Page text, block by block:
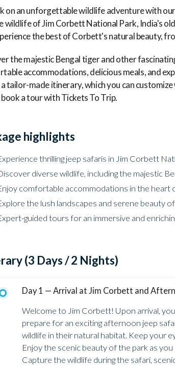
on an unforgettable wildlife adventure with
wildlife of Jim Corbett National Park, India's
the best of Corbett's natural beauty,
the majestic Bengal tiger and other
accommodations, delicious meals, and
tailor-made itinerary, which you can
a tour with Tickets To Trip.
highlights
thrilling jeep safaris in Jim Corbett
diverse wildlife, including the majestic
comfortable accommodations in the heart
the lush landscapes and serene beauty
guided tours for an immersive and
(3 Days / 2 Nights)
Day 1 — Arrival at Jim Corbett and
Welcome to Jim Corbett! Upon arrival,
prepare for an exciting afternoon jeep
wildlife in their natural habitat. Keep your
Enjoy the scenic beauty of the park as
Capture the wildlife during the safari,